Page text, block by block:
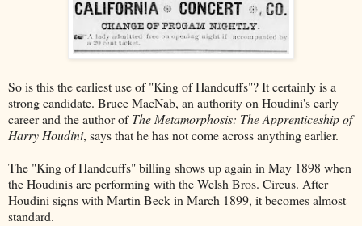
So is this the earliest use of "King of Handcuffs"? It certainly is a
strong candidate. Bruce MacNab, an authority on Houdini's early
career and the author ofThe Metamorphosis: The Apprenticeship of
Harry Houdini, says that he has not come across anything earlier.
The "King of Handcuffs" billing shows up again in May 1898 when
the Houdinis are performing with the Welsh Bros. Circus. After
Houdini signs with Martin Beck in March 1899, it becomes almost
standard.